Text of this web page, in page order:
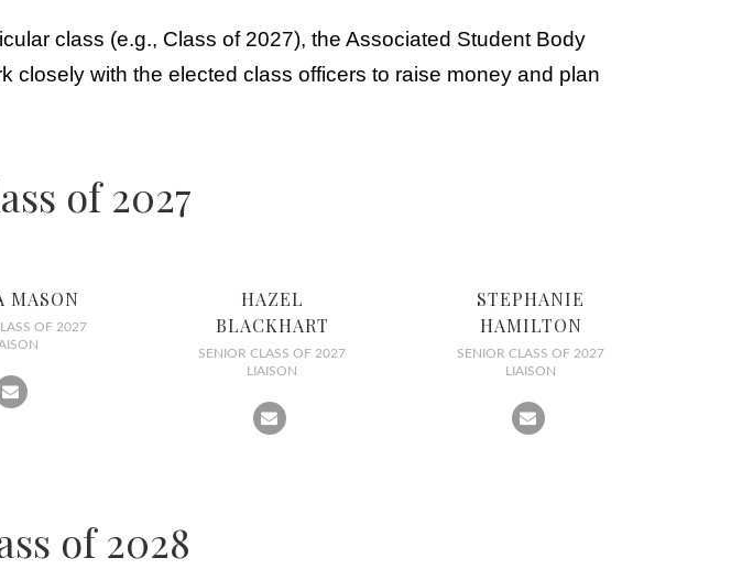
class (e.g., Class of 2027), the Associated Student Body
closely with the elected class officers to raise money and plan
of 2027
MASON
OF 2027
HAZEL
BLACKHART
SENIOR CLASS OF 2027
LIAISON
STEPHANIE
HAMILTON
SENIOR CLASS OF 2027
LIAISON
of 2028